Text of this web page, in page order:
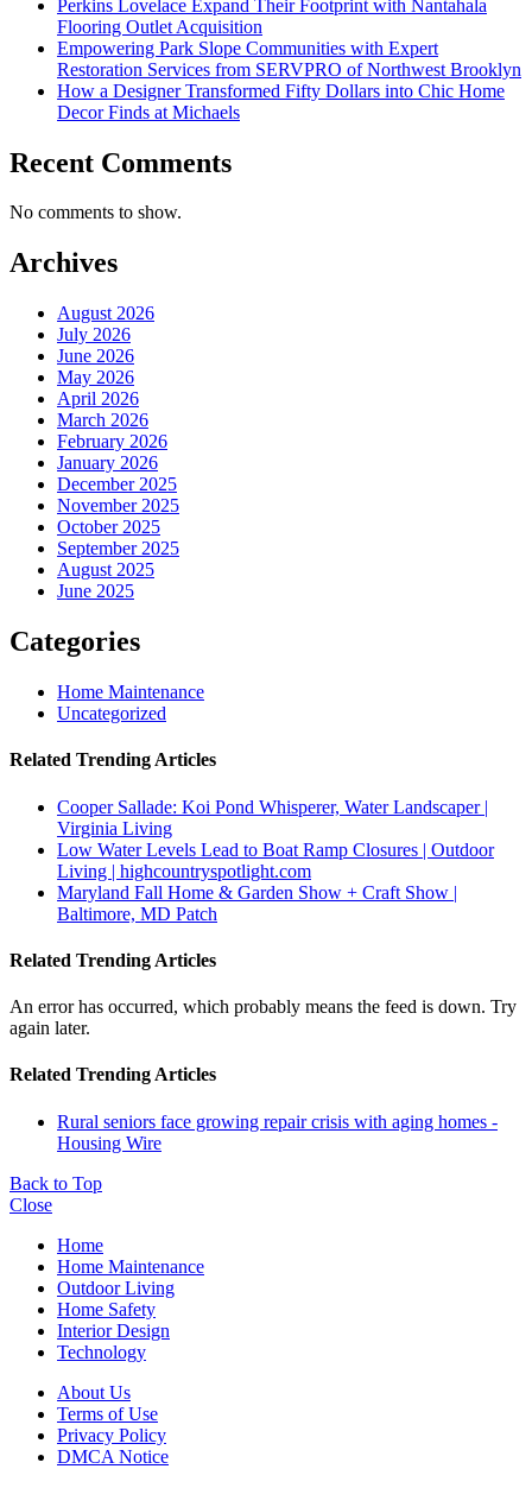
Perkins Lovelace Expand Their Footprint with Nantahala
Flooring Outlet Acquisition
Empowering Park Slope Communities with Expert
Restoration Services from SERVPRO of Northwest Brooklyn
How a Designer Transformed Fifty Dollars into Chic Home
Decor Finds at Michaels
Recent Comments
No comments to show.
Archives
August 2026
July 2026
June 2026
May 2026
April 2026
March 2026
February 2026
January 2026
December 2025
November 2025
October 2025
September 2025
August 2025
June 2025
Categories
Home Maintenance
Uncategorized
Related Trending Articles
Cooper Sallade: Koi Pond Whisperer, Water Landscaper |
Virginia Living
Low Water Levels Lead to Boat Ramp Closures | Outdoor
Living | highcountryspotlight.com
Maryland Fall Home & Garden Show + Craft Show |
Baltimore, MD Patch
Related Trending Articles
An error has occurred, which probably means the feed is down. Try
again later.
Related Trending Articles
Rural seniors face growing repair crisis with aging homes -
Housing Wire
Back to Top
Close
Home
Home Maintenance
Outdoor Living
Home Safety
Interior Design
Technology
About Us
Terms of Use
Privacy Policy
DMCA Notice